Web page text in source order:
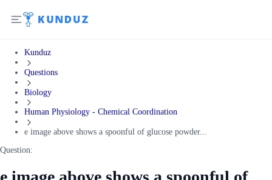
Kunduz
Questions
Biology
Human Physiology - Chemical Coordination
e image above shows a spoonful of glucose powder...
Question: